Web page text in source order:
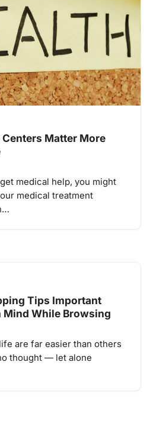
Matter More
medical help, you might
medical treatment
Tips Important
Mind While Browsing
are far easier than others
thought — let alone